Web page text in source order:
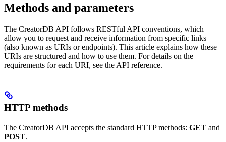
Methods and parameters
The CreatorDB API follows RESTful API conventions, which
allow you to request and receive information from specific links
(also known as URIs or endpoints). This article explains how these
URIs are structured and how to use them. For details on the
requirements for each URI, see the API reference.
HTTP methods
The CreatorDB API accepts the standard HTTP methods: GET and
POST.